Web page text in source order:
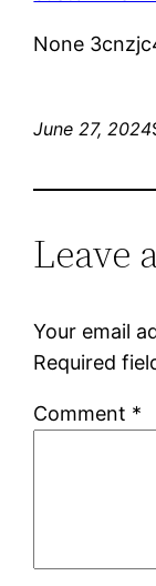
None
June 27, 2024
Leave
Your email
Required
Comment *